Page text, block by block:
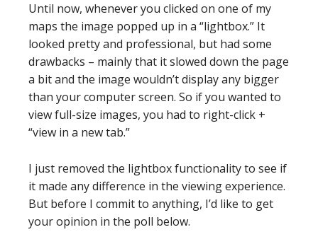
Until now, whenever you clicked on one of my
maps the image popped up in a “lightbox.” It
looked pretty and professional, but had some
drawbacks – mainly that it slowed down the page
a bit and the image wouldn’t display any bigger
than your computer screen. So if you wanted to
view full-size images, you had to right-click +
“view in a new tab.”
I just removed the lightbox functionality to see if
it made any difference in the viewing experience.
But before I commit to anything, I’d like to get
your opinion in the poll below.